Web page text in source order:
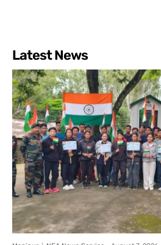
Latest News